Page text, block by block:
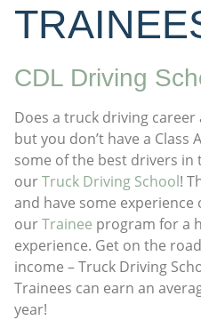
CDL Driving
Does a truck driving
but you don’t have a Class
some of the best drivers
ourTruck Driving School!
and have some
ourTrainee program for a
experience. Get on the
income – Truck Driving
Trainees can earn an
year!